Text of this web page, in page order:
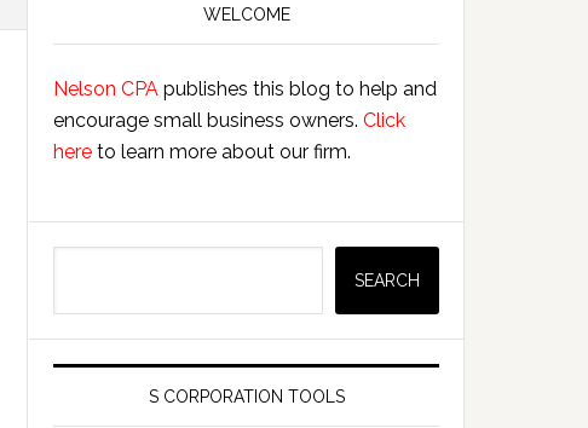
WELCOME
Nelson CPA publishes this blog to help and
encourage small business owners. Click
here to learn more about our firm.
SEARCH
S CORPORATION TOOLS